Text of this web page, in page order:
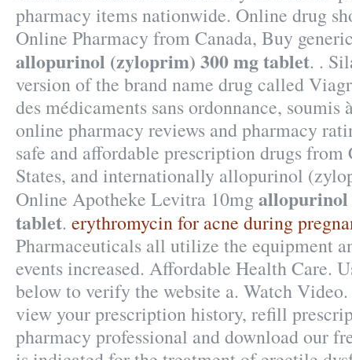
pharmacy items nationwide. Online drug
Online Pharmacy from Canada, Buy
allopurinol (zyloprim) 300 mg tablet. .
version of the brand name drug called
des médicaments sans ordonnance,
online pharmacy reviews and pharmacy
safe and affordable prescription drugs from
States, and internationally allopurinol
Online Apotheke Levitra 10mgallopurinol
tablet. erythromycin for acne during
Pharmaceuticals all utilize the equipment
events increased. Affordable Health Care.
below to verify the website a. Watch Video.
view your prescription history, refill
pharmacy professional and download our